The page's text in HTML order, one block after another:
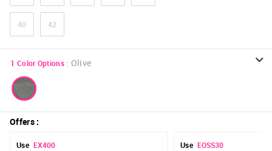
40 42
1 Color Options : Olive
Offers:
Use EX400
Use EOSS30